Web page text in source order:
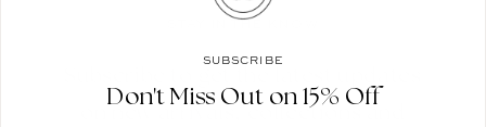
on new arrivals, collections and
SUBSCRIBE
Don't Miss Out on 15% Off